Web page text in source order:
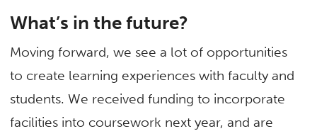
What’s in the future?
Moving forward, we see a lot of opportunities
to create learning experiences with faculty and
students. We received funding to incorporate
facilities into coursework next year, and are